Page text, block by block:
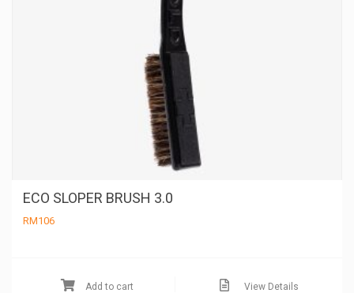
ECO SLOPER BRUSH 3.0
RM106
Add to cart View Details